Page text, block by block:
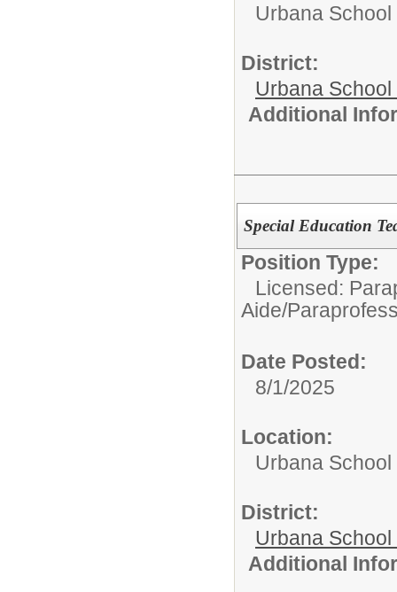
Urbana
District:
Urbana
Additional
Special Education
Position Type:
Licensed:
Aide/
Date Posted:
8/1/2025
Location:
Urbana
District:
Urbana
Additional